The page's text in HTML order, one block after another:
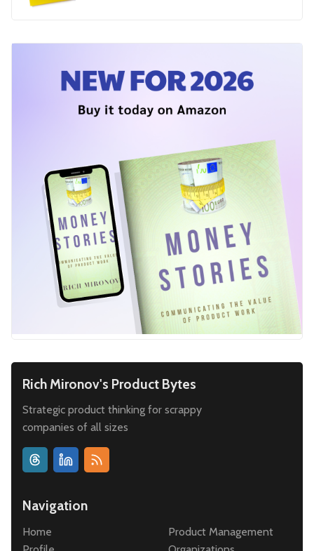
Rich Mironov's Product Bytes
Strategic product thinking for scrappy
companies of all sizes
Navigation
Home
Product Management